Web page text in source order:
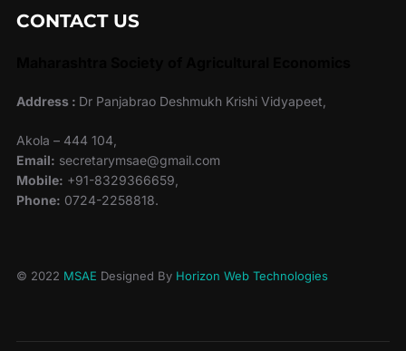
CONTACT US
Address : Dr Panjabrao Deshmukh Krishi Vidyapeet,
Akola – 444 104,
Email: secretarymsae@gmail.com
Mobile: +91-8329366659,
Phone: 0724-2258818.
© 2022 MSAE Designed By Horizon Web Technologies